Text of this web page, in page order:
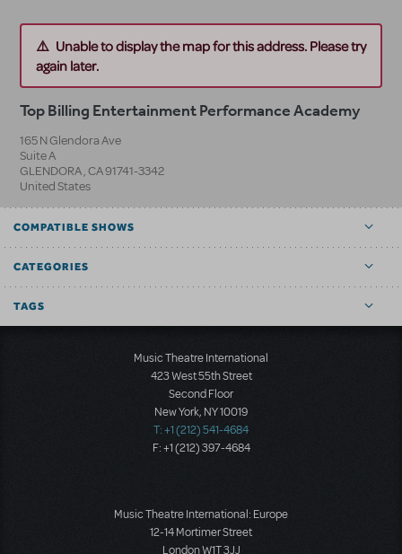
Unable to display the map for this address. Please try
again later.
Top Billing Entertainment Performance Academy
165 N Glendora Ave
Suite A
GLENDORA,CA91741-3342
United States
COMPATIBLE SHOWS
CATEGORIES
TAGS
Music Theatre International
423 West 55th Street
Second Floor
New York, NY 10019
T: +1 (212) 541-4684
F: +1 (212) 397-4684
Music Theatre International: Europe
12-14 Mortimer Street
London W1T 3JJ